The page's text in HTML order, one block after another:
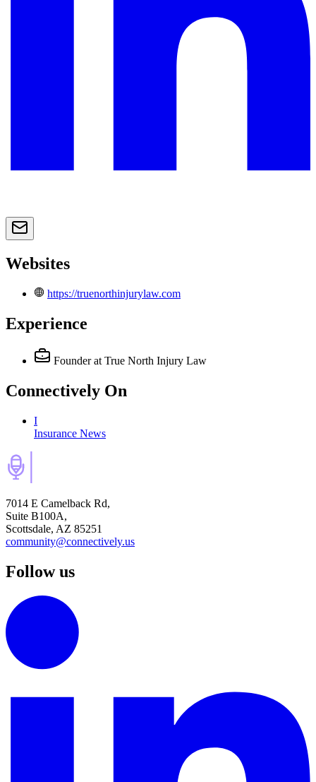
Websites
https://truenorthinjurylaw.com
Experience
Founder at True North Injury Law
Connectively On
I
Insurance News
7014 E Camelback Rd,
Suite B100A,
Scottsdale, AZ 85251
community@connectively.us
Follow us